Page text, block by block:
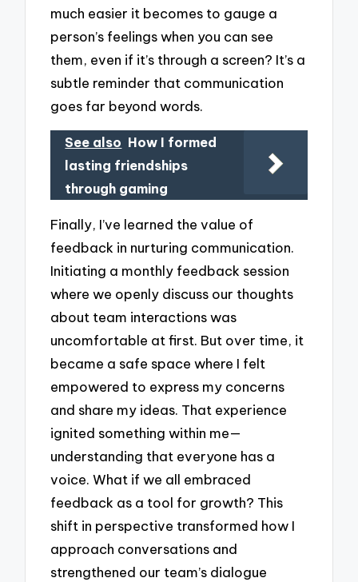
much easier it becomes to gauge a
person’s feelings when you can see
them, even if it’s through a screen? It’s a
subtle reminder that communication
goes far beyond words.
See also How I formed
lasting friendships
through gaming
Finally, I’ve learned the value of
feedback in nurturing communication.
Initiating a monthly feedback session
where we openly discuss our thoughts
about team interactions was
uncomfortable at first. But over time, it
became a safe space where I felt
empowered to express my concerns
and share my ideas. That experience
ignited something within me—
understanding that everyone has a
voice. What if we all embraced
feedback as a tool for growth? This
shift in perspective transformed how I
approach conversations and
strengthened our team’s dialogue